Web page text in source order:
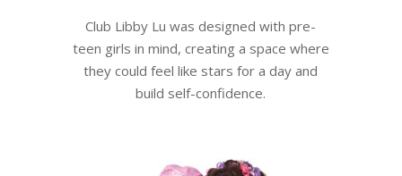
Club Libby Lu was designed with pre-
teen girls in mind, creating a space where
they could feel like stars for a day and
build self-confidence.